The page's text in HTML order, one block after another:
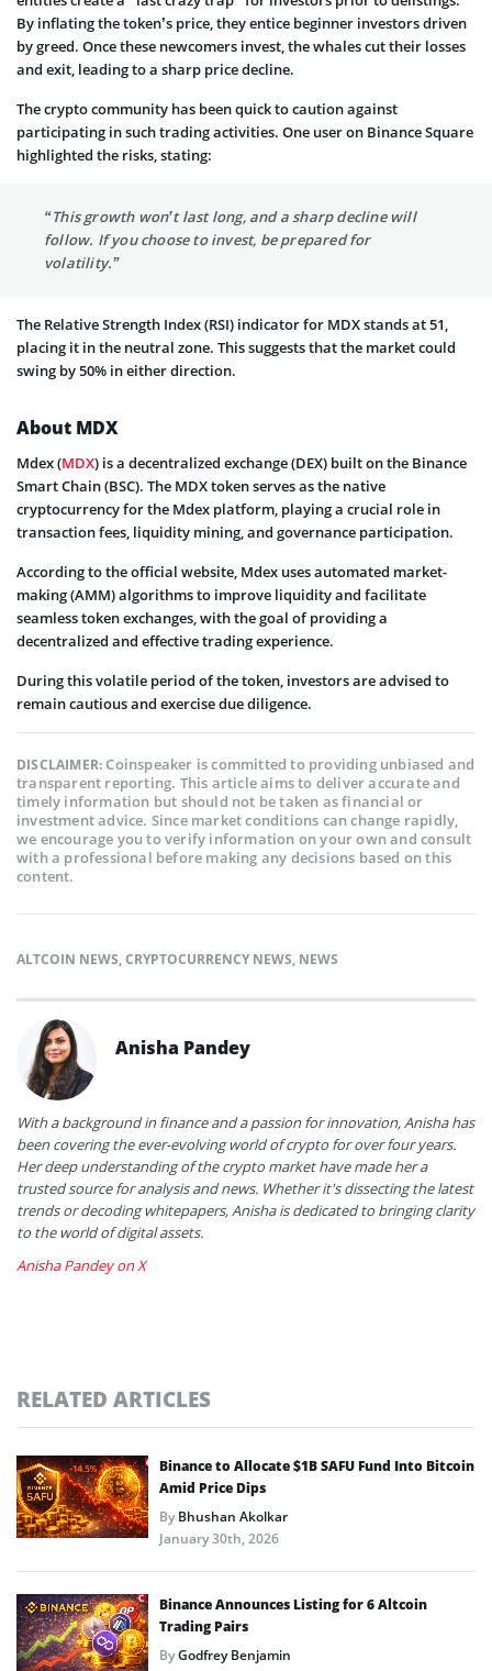
By inflating the token’s price, they entice beginner investors driven
by greed. Once these newcomers invest, the whales cut their losses
and exit, leading to a sharp price decline.
The crypto community has been quick to caution against
participating in such trading activities. One user on Binance Square
highlighted the risks, stating:
“This growth won’t last long, and a sharp decline will
follow. If you choose to invest, be prepared for
volatility.”
The Relative Strength Index (RSI) indicator for MDX stands at 51,
placing it in the neutral zone. This suggests that the market could
swing by 50% in either direction.
About MDX
Mdex (MDX) is a decentralized exchange (DEX) built on the Binance
Smart Chain (BSC). The MDX token serves as the native
cryptocurrency for the Mdex platform, playing a crucial role in
transaction fees, liquidity mining, and governance participation.
According to the official website, Mdex uses automated market-
making (AMM) algorithms to improve liquidity and facilitate
seamless token exchanges, with the goal of providing a
decentralized and effective trading experience.
During this volatile period of the token, investors are advised to
remain cautious and exercise due diligence.
DISCLAIMER:Coinspeaker is committed to providing unbiased and
transparent reporting. This article aims to deliver accurate and
timely information but should not be taken as financial or
investment advice. Since market conditions can change rapidly,
we encourage you to verify information on your own and consult
with a professional before making any decisions based on this
content.
ALTCOIN NEWS,CRYPTOCURRENCY NEWS, NEWS
Anisha Pandey
With a background in finance and a passion for innovation, Anisha has
been covering the ever-evolving world of crypto for over four years.
Her deep understanding of the crypto market have made her a
trusted source for analysis and news. Whether it's dissecting the latest
trends or decoding whitepapers, Anisha is dedicated to bringing clarity
to the world of digital assets.
Anisha Pandey on X
RELATED ARTICLES
Binance to Allocate $1B SAFU Fund Into Bitcoin
Amid Price Dips
ByBhushan Akolkar
January 30th, 2026
Binance Announces Listing for 6 Altcoin
Trading Pairs
ByGodfrey Benjamin